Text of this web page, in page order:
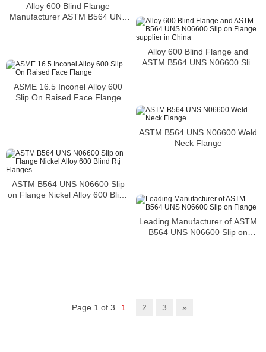
Alloy 600 Blind Flange
Manufacturer ASTM B564 UNS
Alloy 600 Blind Flange and
ASTM B564 UNS N06600 Slip
ASME 16.5 Inconel Alloy 600
Slip On Raised Face Flange
ASTM B564 UNS N06600 Weld
Neck Flange
ASTM B564 UNS N06600 Slip
on Flange Nickel Alloy 600 Blind
Leading Manufacturer of ASTM
B564 UNS N06600 Slip on
Page 1 of 3 1 2 3 »